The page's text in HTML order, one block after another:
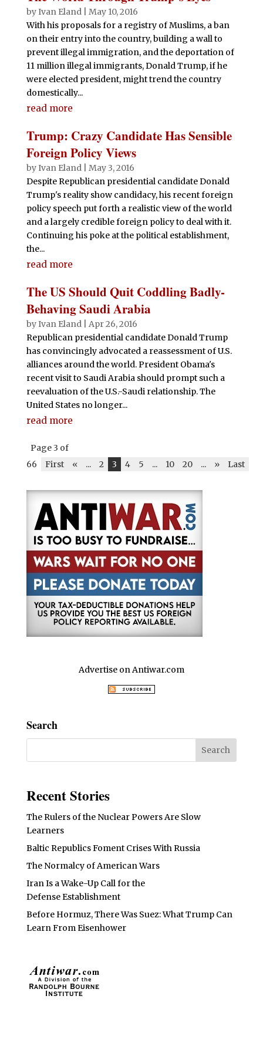
byIvan Eland| May 10, 2016
With his proposals for a registry of Muslims, a ban
on their entry into the country, building a wall to
prevent illegal immigration, and the deportation of
11 million illegal immigrants, Donald Trump, if he
were elected president, might trend the country
domestically...
read more
Trump: Crazy Candidate Has Sensible
Foreign Policy Views
byIvan Eland| May 3, 2016
Despite Republican presidential candidate Donald
Trump's reality show candidacy, his recent foreign
policy speech put forth a realistic view of the world
and a largely credible foreign policy to deal with it.
Continuing his poke at the political establishment,
the...
read more
The US Should Quit Coddling Badly-
Behaving Saudi Arabia
byIvan Eland| Apr 26, 2016
Republican presidential candidate Donald Trump
has convincingly advocated a reassessment of U.S.
alliances around the world. President Obama's
recent visit to Saudi Arabia should prompt such a
reevaluation of the U.S.-Saudi relationship. The
United States no longer...
read more
Page 3 of
66
First « ... 2 3 4 5 ... 10 20 ... » Last
Advertise on Antiwar.com
Search
Recent Stories
The Rulers of the Nuclear Powers Are Slow
Learners
Baltic Republics Foment Crises With Russia
The Normalcy of American Wars
Iran Is a Wake-Up Call for the
Defense Establishment
Before Hormuz, There Was Suez: What Trump Can
Learn From Eisenhower